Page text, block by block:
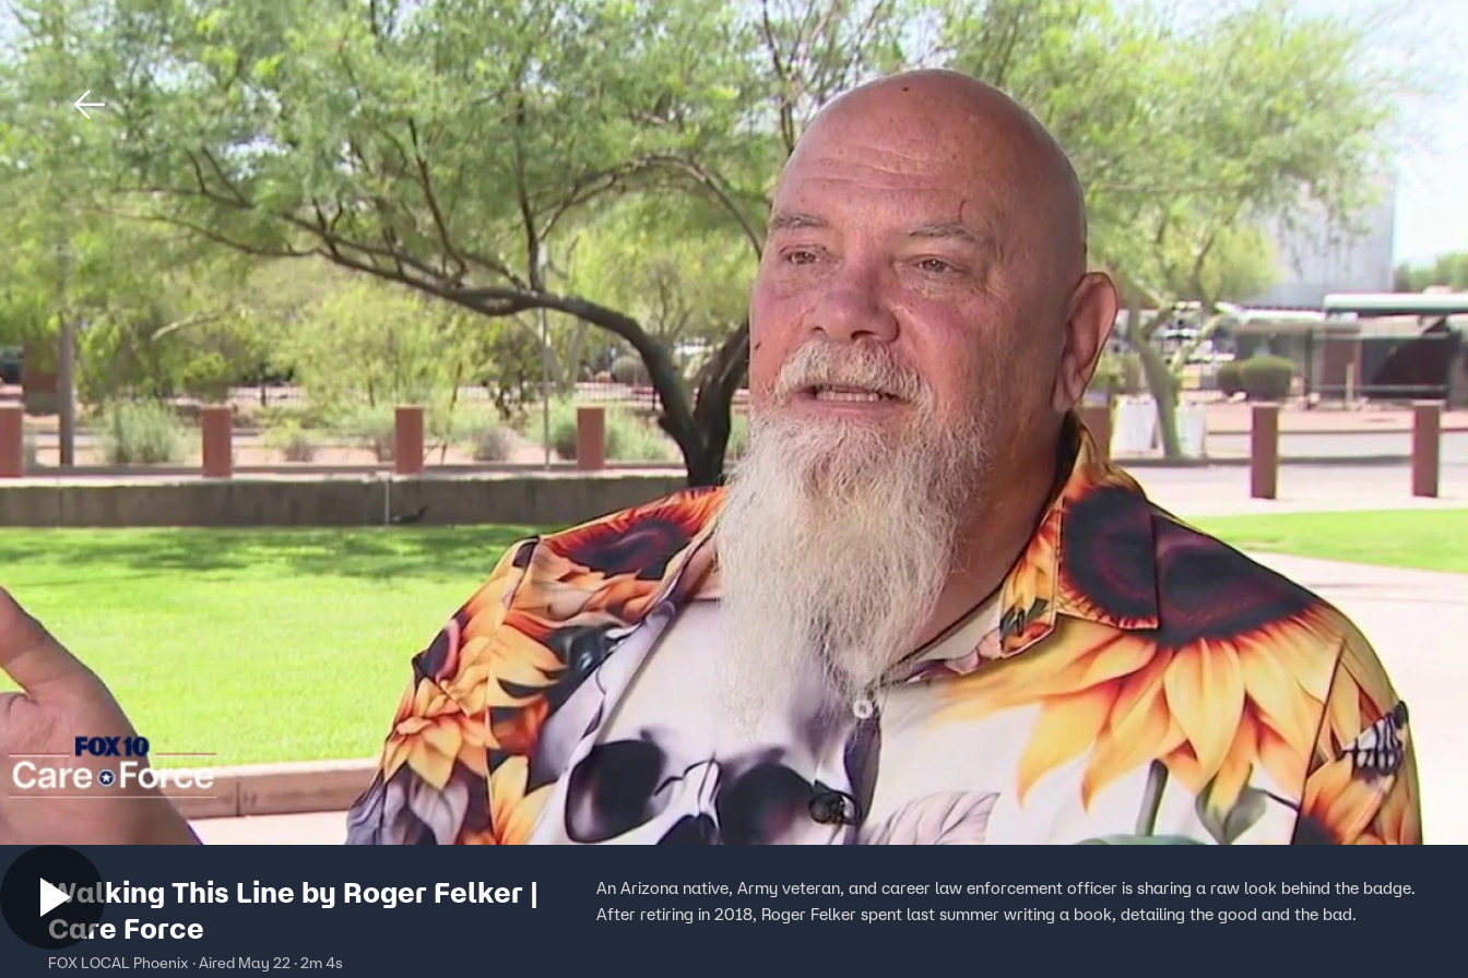
Home Shows News Sports Sign In TV Provider
Walking This Line by Roger Felker |
Care Force
FOX LOCAL Phoenix · Aired May 22 · 2m 4s
An Arizona native, Army veteran, and career law enforcement officer is sharing a raw look behind the badge.
After retiring in 2018, Roger Felker spent last summer writing a book, detailing the good and the bad.
Download The Mobile App FOX Links
About Ads
New Privacy Policy
Your Privacy Choices
Terms of Use
TV Parental
Guidelines
Accessibility
Help
Viewer Feedback
FOX Networks
Fox News
Fox Nation
Fox Weather
Fox Local
Fox Business
Fox Sports
Tubi
TMZ
™ and ©2026Fox Media LLC